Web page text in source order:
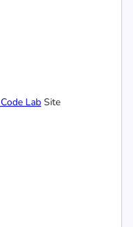
Code Lab Site